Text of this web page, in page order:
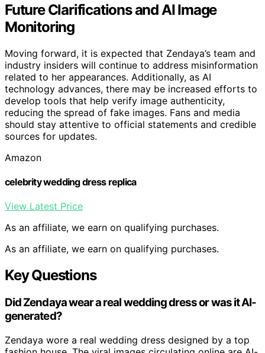
Future Clarifications and AI Image
Monitoring
Moving forward, it is expected that Zendaya’s team and
industry insiders will continue to address misinformation
related to her appearances. Additionally, as AI
technology advances, there may be increased efforts to
develop tools that help verify image authenticity,
reducing the spread of fake images. Fans and media
should stay attentive to official statements and credible
sources for updates.
Amazon
celebrity wedding dress replica
View Latest Price
As an affiliate, we earn on qualifying purchases.
As an affiliate, we earn on qualifying purchases.
Key Questions
Did Zendaya wear a real wedding dress or was it AI-
generated?
Zendaya wore a real wedding dress designed by a top